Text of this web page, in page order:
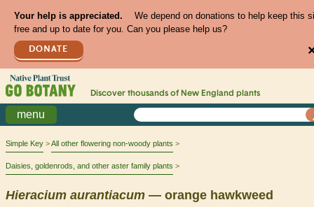
Your help is appreciated.
We depend on donations to help keep this
free and up to date for you. Can you please help us?
DONATE
Discover thousands of New England plants
menu
Simple Key All other flowering non-woody plants
Daisies, goldenrods, and other aster family plants
Hieracium aurantiacum — orange hawkweed